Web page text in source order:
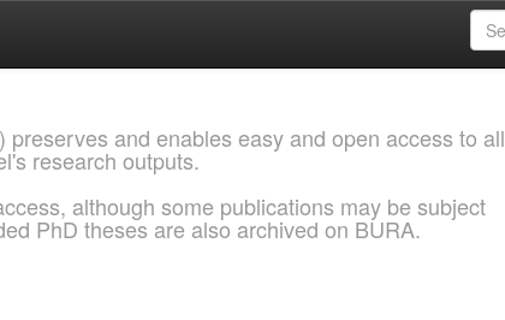
and enables easy and open access to all
research outputs.
although some publications may be subject
PhD theses are also archived on BURA.